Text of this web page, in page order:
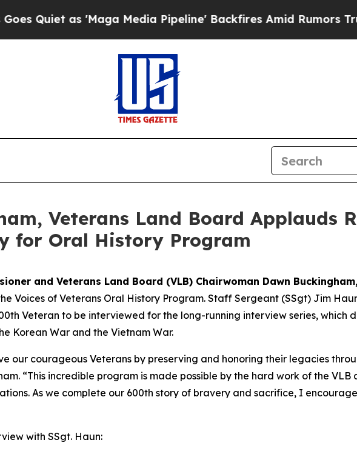
as 'Maga Media Pipeline' Backfires Amid Rumors Trump
Veterans Land Board Applauds
for Oral History Program
and Veterans Land Board (VLB) Chairwoman Dawn Buckingham,
Voices of Veterans Oral History Program. Staff Sergeant (SSgt) Jim
Veteran to be interviewed for the long-running interview series, which
Korean War and the Vietnam War.
our courageous Veterans by preserving and honoring their legacies
“This incredible program is made possible by the hard work of the
As we complete our 600th story of bravery and sacrifice, I
with SSgt. Haun: